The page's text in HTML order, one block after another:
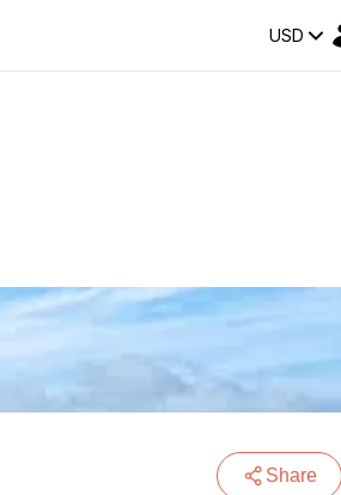
USD
Share